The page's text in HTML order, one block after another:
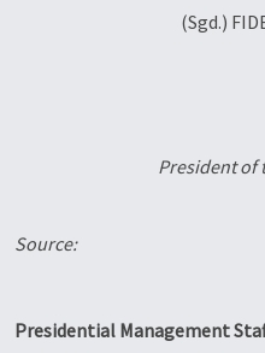
(Sgd.)
President of
Source:
Presidential Management